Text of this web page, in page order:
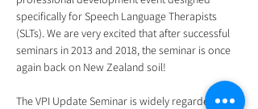
specifically for Speech Language Therapists
(SLTs). We are very excited that after successful
seminars in 2013 and 2018, the seminar is once
again back on New Zealand soil!
The VPI Update Seminar is widely regarded as